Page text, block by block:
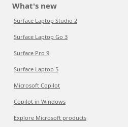
What's new
Surface Laptop Studio 2
Surface Laptop Go 3
Surface Pro 9
Surface Laptop 5
Microsoft Copilot
Copilot in Windows
Explore Microsoft products